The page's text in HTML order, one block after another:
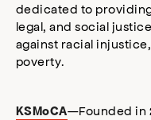
dedicated to
legal, and social
against racial
poverty.
KSMoCA—Founded in